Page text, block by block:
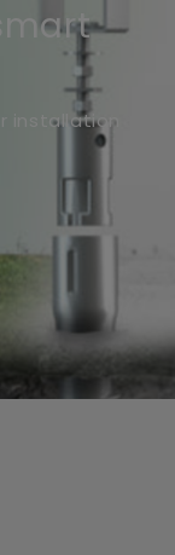
installation